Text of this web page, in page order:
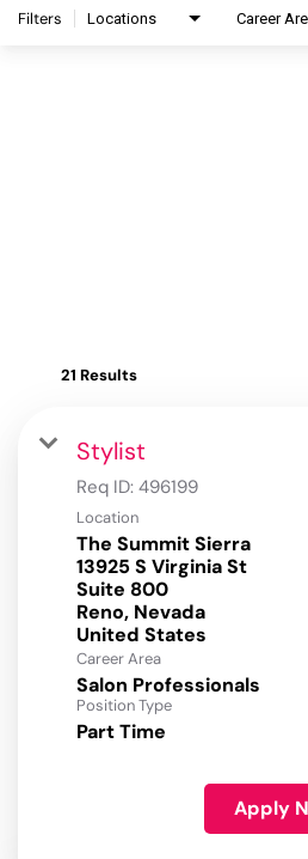
Filters Locations Career
21 Results
Stylist
Req ID: 496199
Location
The Summit Sierra
13925 S Virginia St
Suite 800
Reno, Nevada
Career Area
Salon Professionals
Position Type
Part Time
Apply